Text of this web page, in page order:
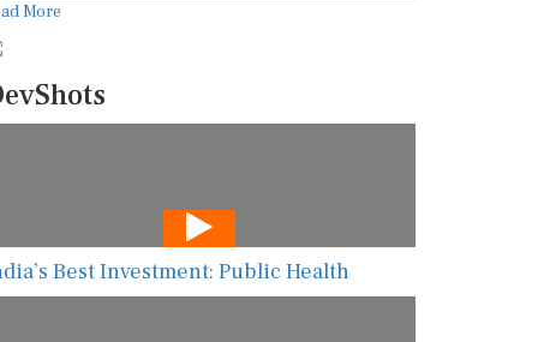
More
Best Investment: Public Health